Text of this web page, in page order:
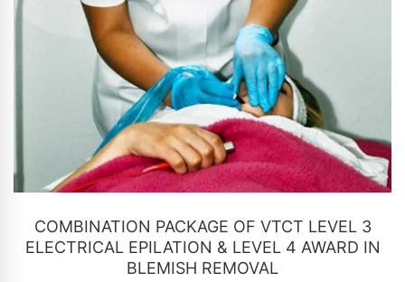
CONTACT US
COMBINATION PACKAGE OF VTCT LEVEL 3
ELECTRICAL EPILATION & LEVEL 4 AWARD IN
BLEMISH REMOVAL